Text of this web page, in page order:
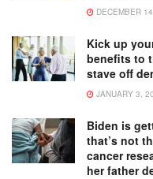
DECEMBER
Kick up
benefits to
stave off
JANUARY 3,
Biden is
that’s not
cancer
her father